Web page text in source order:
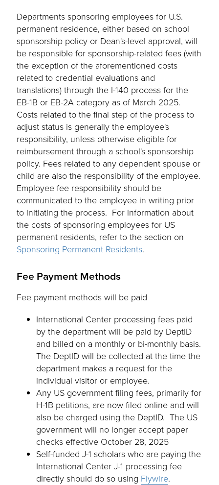
Departments sponsoring employees for U.S.
permanent residence, either based on school
sponsorship policy or Dean's-level approval, will
be responsible for sponsorship-related fees (with
the exception of the aforementioned costs
related to credential evaluations and
translations) through the I-140 process for the
EB-1B or EB-2A category as of March 2025.
Costs related to the final step of the process to
adjust status is generally the employee's
responsibility, unless otherwise eligible for
reimbursement through a school's sponsorship
policy. Fees related to any dependent spouse or
child are also the responsibility of the employee.
Employee fee responsibility should be
communicated to the employee in writing prior
to initiating the process. For information about
the costs of sponsoring employees for US
permanent residents, refer to the section on
Sponsoring Permanent Residents.
Fee Payment Methods
Fee payment methods will be paid
International Center processing fees paid
by the department will be paid by DeptID
and billed on a monthly or bi-monthly basis.
The DeptID will be collected at the time the
department makes a request for the
individual visitor or employee.
Any US government filing fees, primarily for
H-1B petitions, are now filed online and will
also be charged using the DeptID. The US
government will no longer accept paper
checks effective October 28, 2025
Self-funded J-1 scholars who are paying the
International Center J-1 processing fee
directly should do so using Flywire.